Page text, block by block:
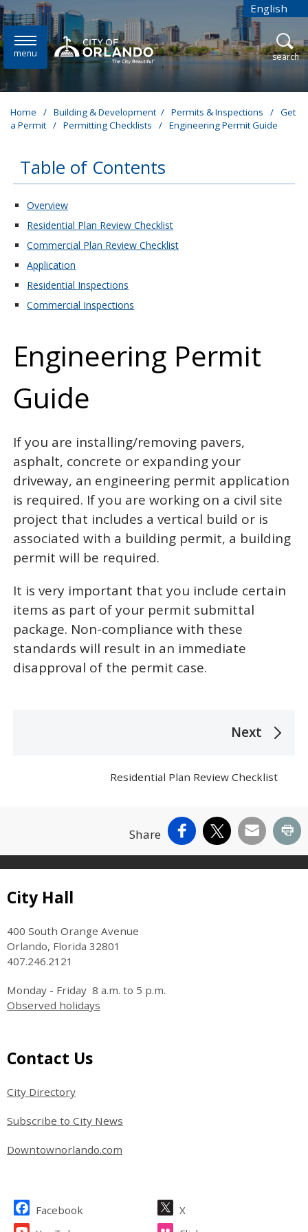
Skip to main content English
is your
menu open
search
Home / Building & Development / Permits & Inspections / Get
a Permit / Permitting Checklists / Engineering Permit Guide
Table of Contents
These links change page section content below
Overview
Residential Plan Review Checklist
Commercial Plan Review Checklist
Application
Residential Inspections
Commercial Inspections
Engineering Permit
Guide
Overview
If you are installing/removing pavers,
asphalt, concrete or expanding your
driveway, an engineering permit application
is required. If you are working on a civil site
project that includes a vertical build or is
associated with a building permit, a building
permit will be required.
It is very important that you include certain
items as part of your permit submittal
package. Non-compliance with these
standards will result in an immediate
disapproval of the permit case.
Next
Residential Plan Review Checklist
Share Facebook
X Email
Site Footer
City Hall
400 South Orange Avenue
Orlando, Florida 32801
407.246.2121
Monday - Friday 8 a.m. to 5 p.m.
Observed holidays
Site Footer
Contact Us
City Directory
Subscribe to City News
Downtownorlando.com
Site Footer
Facebook
X